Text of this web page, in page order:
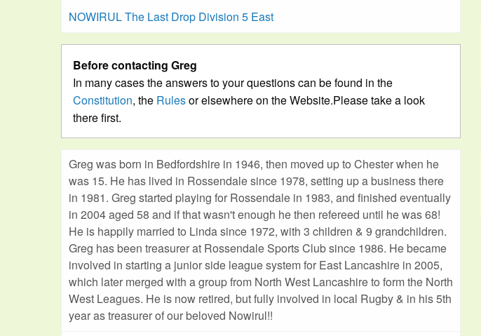
NOWIRUL The Last Drop Division 5 East
Before contacting Greg
In many cases the answers to your questions can be found in the
Constitution, the Rulesor elsewhere on the Website.Please take a look
there first.
Greg was born in Bedfordshire in 1946, then moved up to Chester when he
was 15. He has lived in Rossendale since 1978, setting up a business there
in 1981. Greg started playing for Rossendale in 1983, and finished eventually
in 2004 aged 58 and if that wasn't enough he then refereed until he was 68!
He is happily married to Linda since 1972, with 3 children & 9 grandchildren.
Greg has been treasurer at Rossendale Sports Club since 1986. He became
involved in starting a junior side league system for East Lancashire in 2005,
which later merged with a group from North West Lancashire to form the North
West Leagues. He is now retired, but fully involved in local Rugby & in his 5th
year as treasurer of our beloved Nowirul!!